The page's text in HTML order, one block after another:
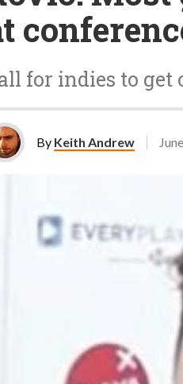
for indies to get
By Keith Andrew